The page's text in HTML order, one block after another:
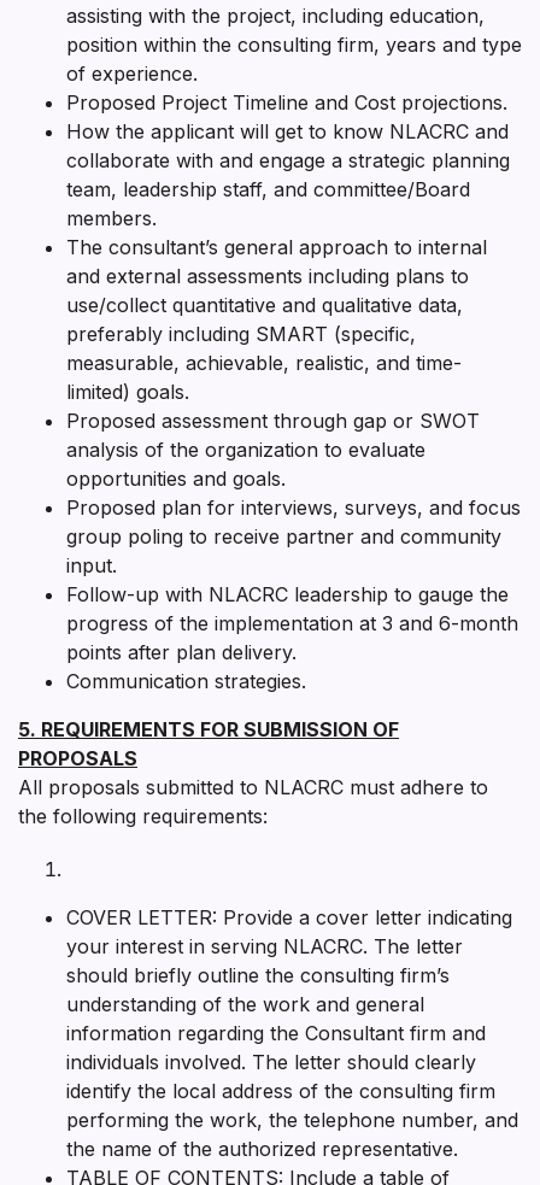
assisting with the project, including education,
position within the consulting firm, years and type
of experience.
Proposed Project Timeline and Cost projections.
How the applicant will get to know NLACRC and
collaborate with and engage a strategic planning
team, leadership staff, and committee/Board
members.
The consultant’s general approach to internal
and external assessments including plans to
use/collect quantitative and qualitative data,
preferably including SMART (specific,
measurable, achievable, realistic, and time-
limited) goals.
Proposed assessment through gap or SWOT
analysis of the organization to evaluate
opportunities and goals.
Proposed plan for interviews, surveys, and focus
group poling to receive partner and community
input.
Follow-up with NLACRC leadership to gauge the
progress of the implementation at 3 and 6-month
points after plan delivery.
Communication strategies.
5. REQUIREMENTS FOR SUBMISSION OF
PROPOSALS
All proposals submitted to NLACRC must adhere to
the following requirements:
COVER LETTER: Provide a cover letter indicating
your interest in serving NLACRC. The letter
should briefly outline the consulting firm’s
understanding of the work and general
information regarding the Consultant firm and
individuals involved. The letter should clearly
identify the local address of the consulting firm
performing the work, the telephone number, and
the name of the authorized representative.
TABLE OF CONTENTS: Include a table of